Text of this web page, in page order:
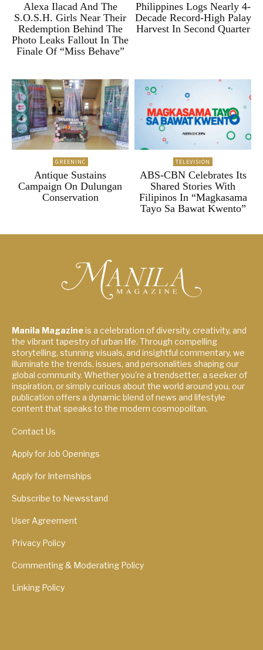
Alexa Ilacad And The
S.O.S.H. Girls Near Their
Redemption Behind The
Photo Leaks Fallout In The
Finale Of “Miss Behave”
Philippines Logs Nearly 4-
Decade Record-High Palay
Harvest In Second Quarter
GREENINC
Antique Sustains
Campaign On Dulungan
Conservation
TELEVISION
ABS-CBN Celebrates Its
Shared Stories With
Filipinos In “Magkasama
Tayo Sa Bawat Kwento”
Manila Magazineis a celebration of diversity, creativity, and
the vibrant tapestry of urban life. Through compelling
storytelling, stunning visuals, and insightful commentary, we
illuminate the trends, issues, and personalities shaping our
global community. Whether you're a trendsetter, a seeker of
inspiration, or simply curious about the world around you, our
publication offers a dynamic blend of news and lifestyle
content that speaks to the modern cosmopolitan.
Contact Us
Apply for Job Openings
Apply for Internships
Subscribe to Newsstand
User Agreement
Privacy Policy
Commenting & Moderating Policy
Linking Policy